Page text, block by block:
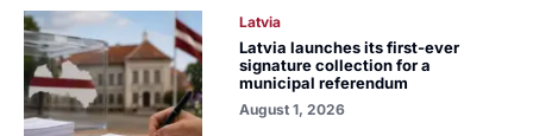
Latvia
Latvia launches its first-ever
signature collection for a
municipal referendum
August 1, 2026